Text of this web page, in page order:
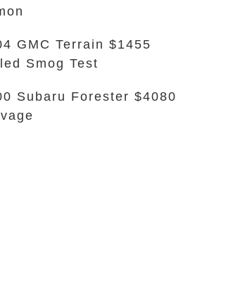
GMC Terrain $1455
Smog Test
Subaru Forester $4080